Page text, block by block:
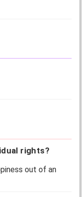
rights?
out of an